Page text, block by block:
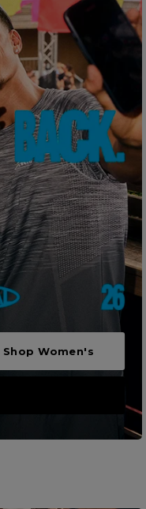
Shop Women's